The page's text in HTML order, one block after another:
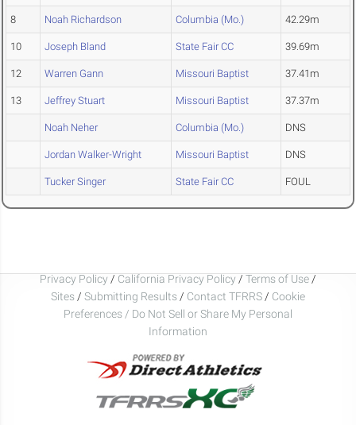
8 Noah Richardson Columbia (Mo.) 42.29m
10 Joseph Bland State Fair CC 39.69m
12 Warren Gann Missouri Baptist 37.41m
13 Jeffrey Stuart Missouri Baptist 37.37m
Noah Neher Columbia (Mo.) DNS
Jordan Walker-Wright Missouri Baptist DNS
Tucker Singer State Fair CC FOUL
Privacy Policy / California Privacy Policy / Terms of Use /
Sites / Submitting Results / Contact TFRRS / Cookie
Preferences / Do Not Sell or Share My Personal
Information